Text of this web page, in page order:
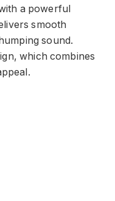
a powerful
smooth
sound.
which combines